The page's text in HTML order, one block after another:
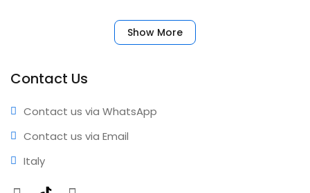
Benefits • Fast activation • Reliable performance •
Professional results • Expert support • Comprehensive
Show More
Contact Us
Contact us via WhatsApp
Contact us via Email
Italy